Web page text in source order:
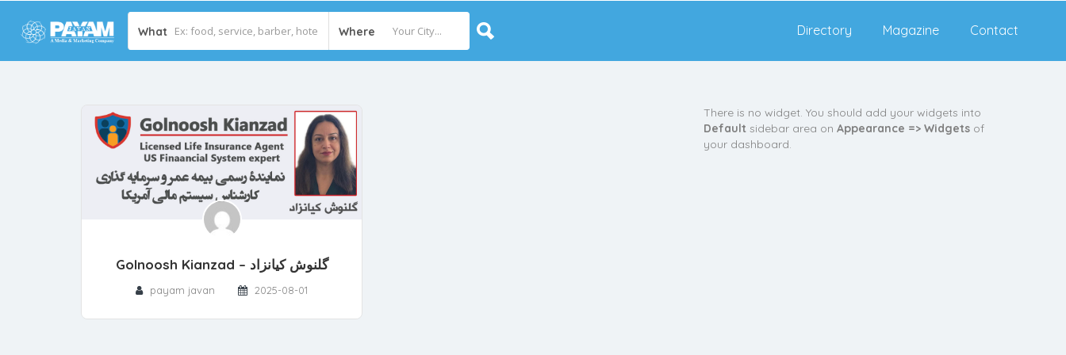
What Where Directory Magazine Contact
Golnoosh Kianzad – گلنوش کیانزاد
payam javan 2025-08-01
There is no widget. You should add your widgets into
Default sidebar area on Appearance => Widgets of
your dashboard.